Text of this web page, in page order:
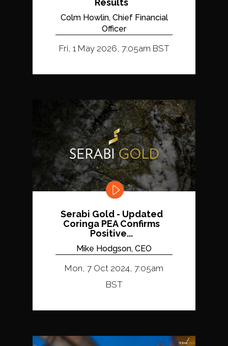
Results
Colm Howlin, Chief Financial
Officer
Fri, 1 May 2026, 7:05am BST
Serabi Gold - Updated
Coringa PEA Confirms
Positive...
Mike Hodgson, CEO
Mon, 7 Oct 2024, 7:05am
BST